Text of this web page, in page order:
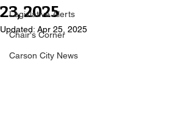
Legislative Alerts
Chair's Corner
Carson City News
23, 2025
Updated: Apr 25, 2025